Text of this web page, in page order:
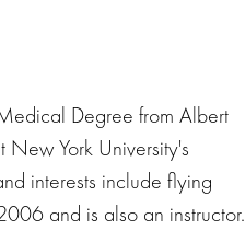
Degree from Albert
York University's
interests include flying
and is also an instructor.